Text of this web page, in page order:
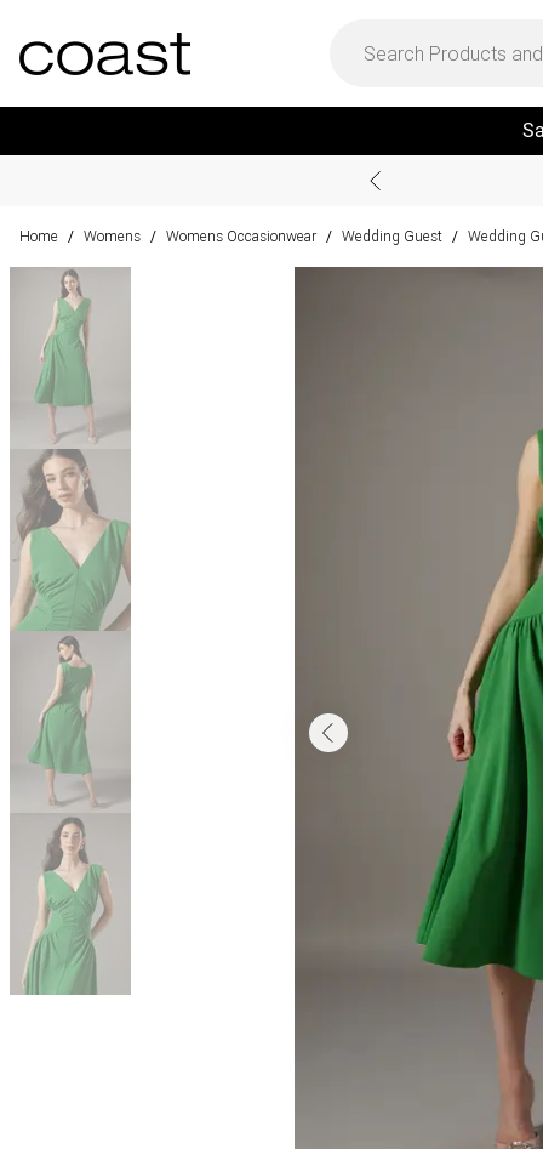
Home / Womens / Womens Occasionwear / Wedding Guest / Wedding